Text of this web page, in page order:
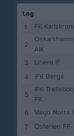
Lag
1
FK
2
AIK
3 Linero IF
4
IFK Berga
5
IFK
FK
6 Växjö Norra
7
Österlen FF